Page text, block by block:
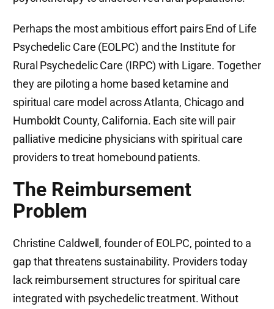
Perhaps the most ambitious effort pairs End of Life
Psychedelic Care (EOLPC) and the Institute for
Rural Psychedelic Care (IRPC) with Ligare. Together
they are piloting a home based ketamine and
spiritual care model across Atlanta, Chicago and
Humboldt County, California. Each site will pair
palliative medicine physicians with spiritual care
providers to treat homebound patients.
The Reimbursement
Problem
Christine Caldwell, founder of EOLPC, pointed to a
gap that threatens sustainability. Providers today
lack reimbursement structures for spiritual care
integrated with psychedelic treatment. Without